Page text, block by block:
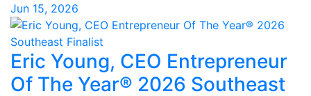
Jun 15, 2026
Eric Young, CEO Entrepreneur
Of The Year® 2026 Southeast